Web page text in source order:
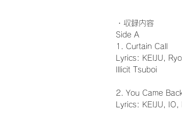
・収録内容
Side A
1. Curtain Call
Lyrics: KEIJU,
Illicit Tsuboi
2. You Came
Lyrics: KEIJU,